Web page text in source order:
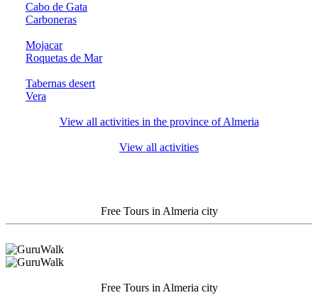
Cabo de Gata
Carboneras
Mojacar
Roquetas de Mar
Tabernas desert
Vera
View all activities in the province of Almeria
View all activities
Free Tours in Almeria city
Free Tours in Almeria city